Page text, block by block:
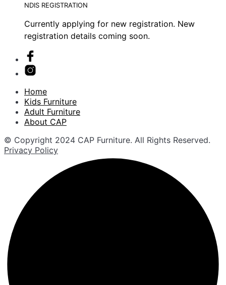
NDIS REGISTRATION
Currently applying for new registration. New
registration details coming soon.
Home
Kids Furniture
Adult Furniture
About CAP
© Copyright 2024 CAP Furniture. All Rights Reserved.
Privacy Policy